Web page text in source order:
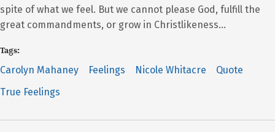
spite of what we feel. But we cannot please God, fulfill the
great commandments, or grow in Christlikeness…
Tags:
Carolyn Mahaney Feelings Nicole Whitacre
Quote
True Feelings